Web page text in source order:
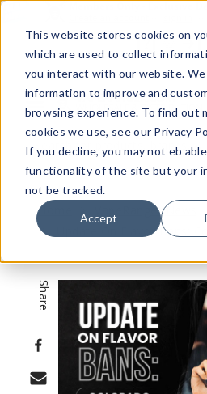
This website stores cookies on
which are used to collect
you interact with our website.
information to improve and
browsing experience. To find out
cookies we use, see our Privacy
If you decline, you may not eb
functionality of the site but your
not be tracked.
Accept
Menu
Quick
Search
Form
Search
Home
VapeRanger News
Update On Flavor Bans:
Share